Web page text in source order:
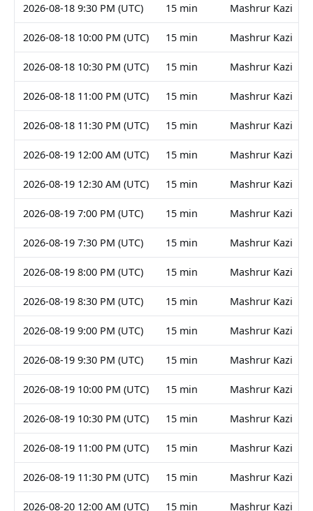
2026-08-18 9:30 PM (UTC) 15 min Mashrur Kazi
2026-08-18 10:00 PM (UTC) 15 min Mashrur Kazi
2026-08-18 10:30 PM (UTC) 15 min Mashrur Kazi
2026-08-18 11:00 PM (UTC) 15 min Mashrur Kazi
2026-08-18 11:30 PM (UTC) 15 min Mashrur Kazi
2026-08-19 12:00 AM (UTC) 15 min Mashrur Kazi
2026-08-19 12:30 AM (UTC) 15 min Mashrur Kazi
2026-08-19 7:00 PM (UTC) 15 min Mashrur Kazi
2026-08-19 7:30 PM (UTC) 15 min Mashrur Kazi
2026-08-19 8:00 PM (UTC) 15 min Mashrur Kazi
2026-08-19 8:30 PM (UTC) 15 min Mashrur Kazi
2026-08-19 9:00 PM (UTC) 15 min Mashrur Kazi
2026-08-19 9:30 PM (UTC) 15 min Mashrur Kazi
2026-08-19 10:00 PM (UTC) 15 min Mashrur Kazi
2026-08-19 10:30 PM (UTC) 15 min Mashrur Kazi
2026-08-19 11:00 PM (UTC) 15 min Mashrur Kazi
2026-08-19 11:30 PM (UTC) 15 min Mashrur Kazi
2026-08-20 12:00 AM (UTC) 15 min Mashrur Kazi